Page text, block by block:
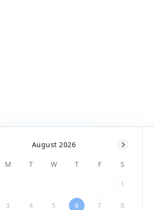
August 2026
M T W T F S
1
3 4 5 6 7 8